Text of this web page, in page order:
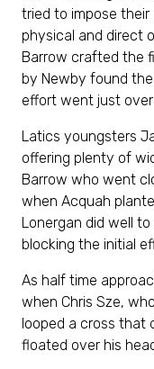
tried to impose their
physical and direct
Barrow crafted the
by Newby found
effort went just over
Latics youngsters
offering plenty of
Barrow who went
when Acquah
Lonergan did well
blocking the initial
As half time
when Chris Sze,
looped a cross that
floated over his